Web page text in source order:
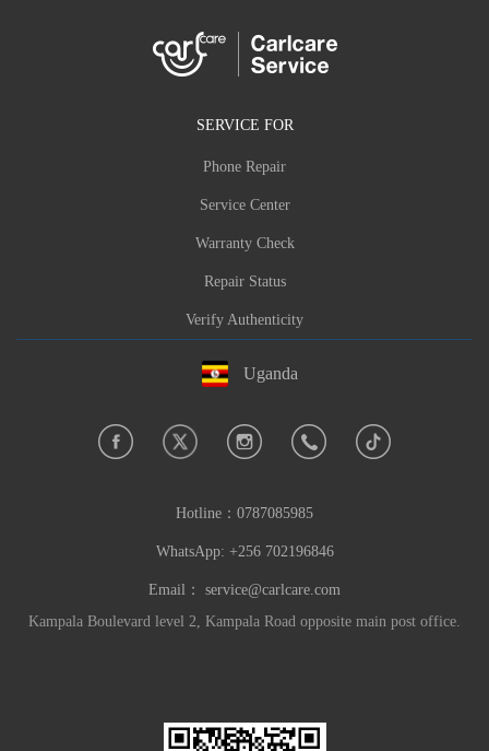
SERVICE FOR
Phone Repair
Service Center
Warranty Check
Repair Status
Verify Authenticity
Uganda
Hotline： 0787085985
WhatsApp: +256 702196846
Email： service@carlcare.com
Kampala Boulevard level 2, Kampala Road opposite main post office.